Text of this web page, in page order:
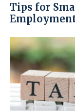
Tips for